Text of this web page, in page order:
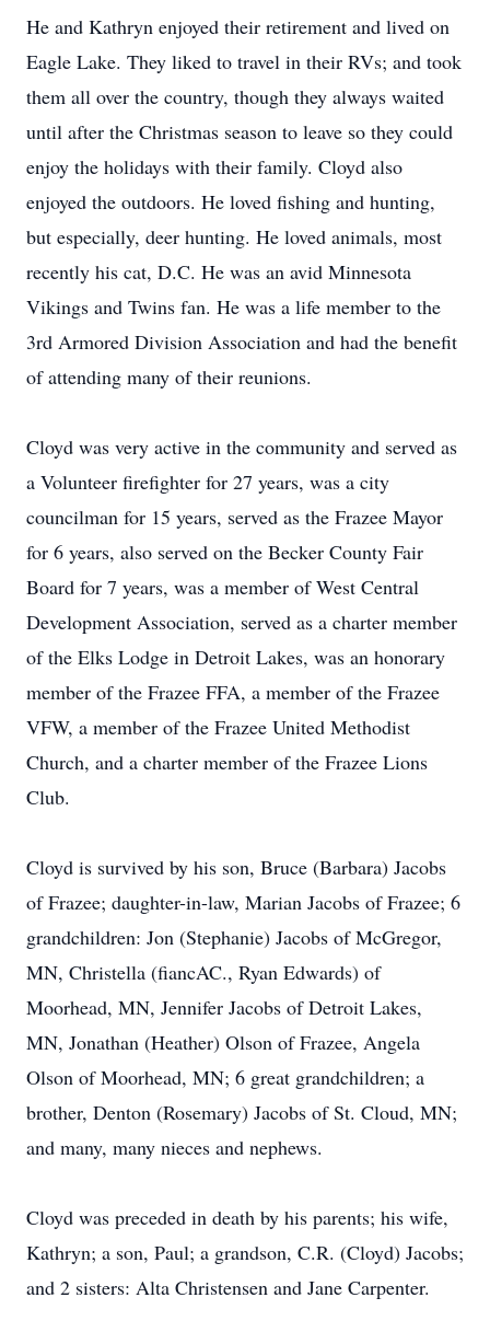
He and Kathryn enjoyed their retirement and lived on
Eagle Lake. They liked to travel in their RVs; and took
them all over the country, though they always waited
until after the Christmas season to leave so they could
enjoy the holidays with their family. Cloyd also
enjoyed the outdoors. He loved fishing and hunting,
but especially, deer hunting. He loved animals, most
recently his cat, D.C. He was an avid Minnesota
Vikings and Twins fan. He was a life member to the
3rd Armored Division Association and had the benefit
of attending many of their reunions.
Cloyd was very active in the community and served as
a Volunteer firefighter for 27 years, was a city
councilman for 15 years, served as the Frazee Mayor
for 6 years, also served on the Becker County Fair
Board for 7 years, was a member of West Central
Development Association, served as a charter member
of the Elks Lodge in Detroit Lakes, was an honorary
member of the Frazee FFA, a member of the Frazee
VFW, a member of the Frazee United Methodist
Church, and a charter member of the Frazee Lions
Club.
Cloyd is survived by his son, Bruce (Barbara) Jacobs
of Frazee; daughter-in-law, Marian Jacobs of Frazee; 6
grandchildren: Jon (Stephanie) Jacobs of McGregor,
MN, Christella (fiancAC., Ryan Edwards) of
Moorhead, MN, Jennifer Jacobs of Detroit Lakes,
MN, Jonathan (Heather) Olson of Frazee, Angela
Olson of Moorhead, MN; 6 great grandchildren; a
brother, Denton (Rosemary) Jacobs of St. Cloud, MN;
and many, many nieces and nephews.
Cloyd was preceded in death by his parents; his wife,
Kathryn; a son, Paul; a grandson, C.R. (Cloyd) Jacobs;
and 2 sisters: Alta Christensen and Jane Carpenter.